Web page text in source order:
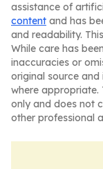
assistance of
content and has
and readability.
While care has
inaccuracies or
original source
where appropriate.
only and does not
other professional